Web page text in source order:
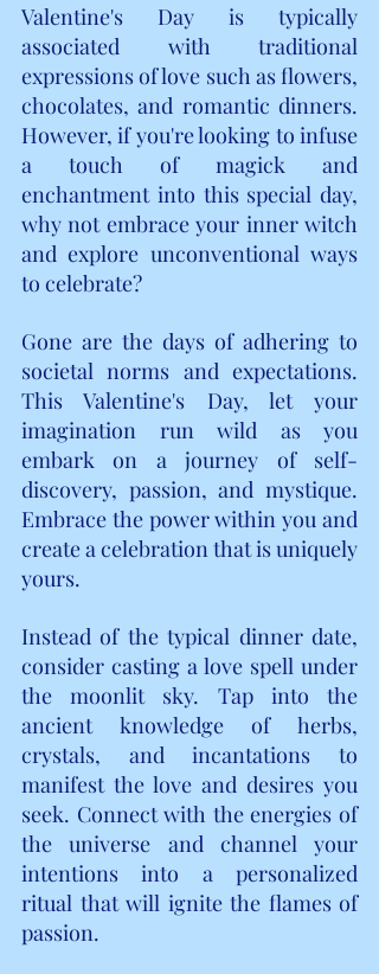
Valentine's Day is typically
associated with traditional
expressions of love such as flowers,
chocolates, and romantic dinners.
However, if you're looking to infuse
a touch of magick and
enchantment into this special day,
why not embrace your inner witch
and explore unconventional ways
to celebrate?
Gone are the days of adhering to
societal norms and expectations.
This Valentine's Day, let your
imagination run wild as you
embark on a journey of self-
discovery, passion, and mystique.
Embrace the power within you and
create a celebration that is uniquely
yours.
Instead of the typical dinner date,
consider casting a love spell under
the moonlit sky. Tap into the
ancient knowledge of herbs,
crystals, and incantations to
manifest the love and desires you
seek. Connect with the energies of
the universe and channel your
intentions into a personalized
ritual that will ignite the flames of
passion.